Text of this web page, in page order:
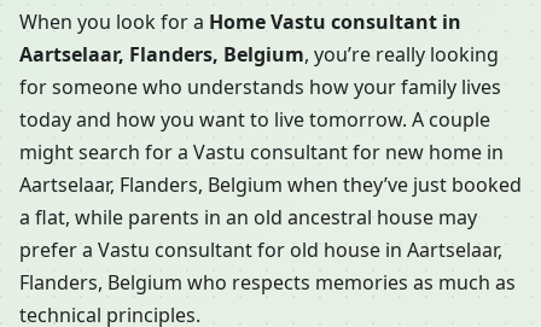
When you look for a Home Vastu consultant in
Aartselaar, Flanders, Belgium, you’re really looking
for someone who understands how your family lives
today and how you want to live tomorrow. A couple
might search for a Vastu consultant for new home in
Aartselaar, Flanders, Belgium when they’ve just booked
a flat, while parents in an old ancestral house may
prefer a Vastu consultant for old house in Aartselaar,
Flanders, Belgium who respects memories as much as
technical principles.